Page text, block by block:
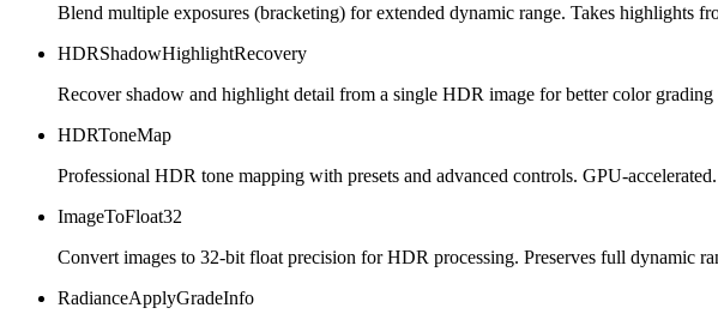
Blend multiple exposures (bracketing) for extended dynamic range. Takes highlights
HDRShadowHighlightRecovery
Recover shadow and highlight detail from a single HDR image for better color
HDRToneMap
Professional HDR tone mapping with presets and advanced controls. GPU-accelerated.
ImageToFloat32
Convert images to 32-bit float precision for HDR processing. Preserves full dynamic
RadianceApplyGradeInfo